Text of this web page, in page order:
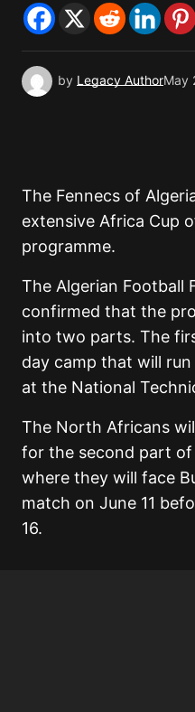
by Legacy AuthorMay
The Fennecs of
extensive Africa Cup
programme.
The Algerian Football
confirmed that the
into two parts. The
day camp that will
at the National
The North Africans
for the second part
where they will face
match on June 11
16.